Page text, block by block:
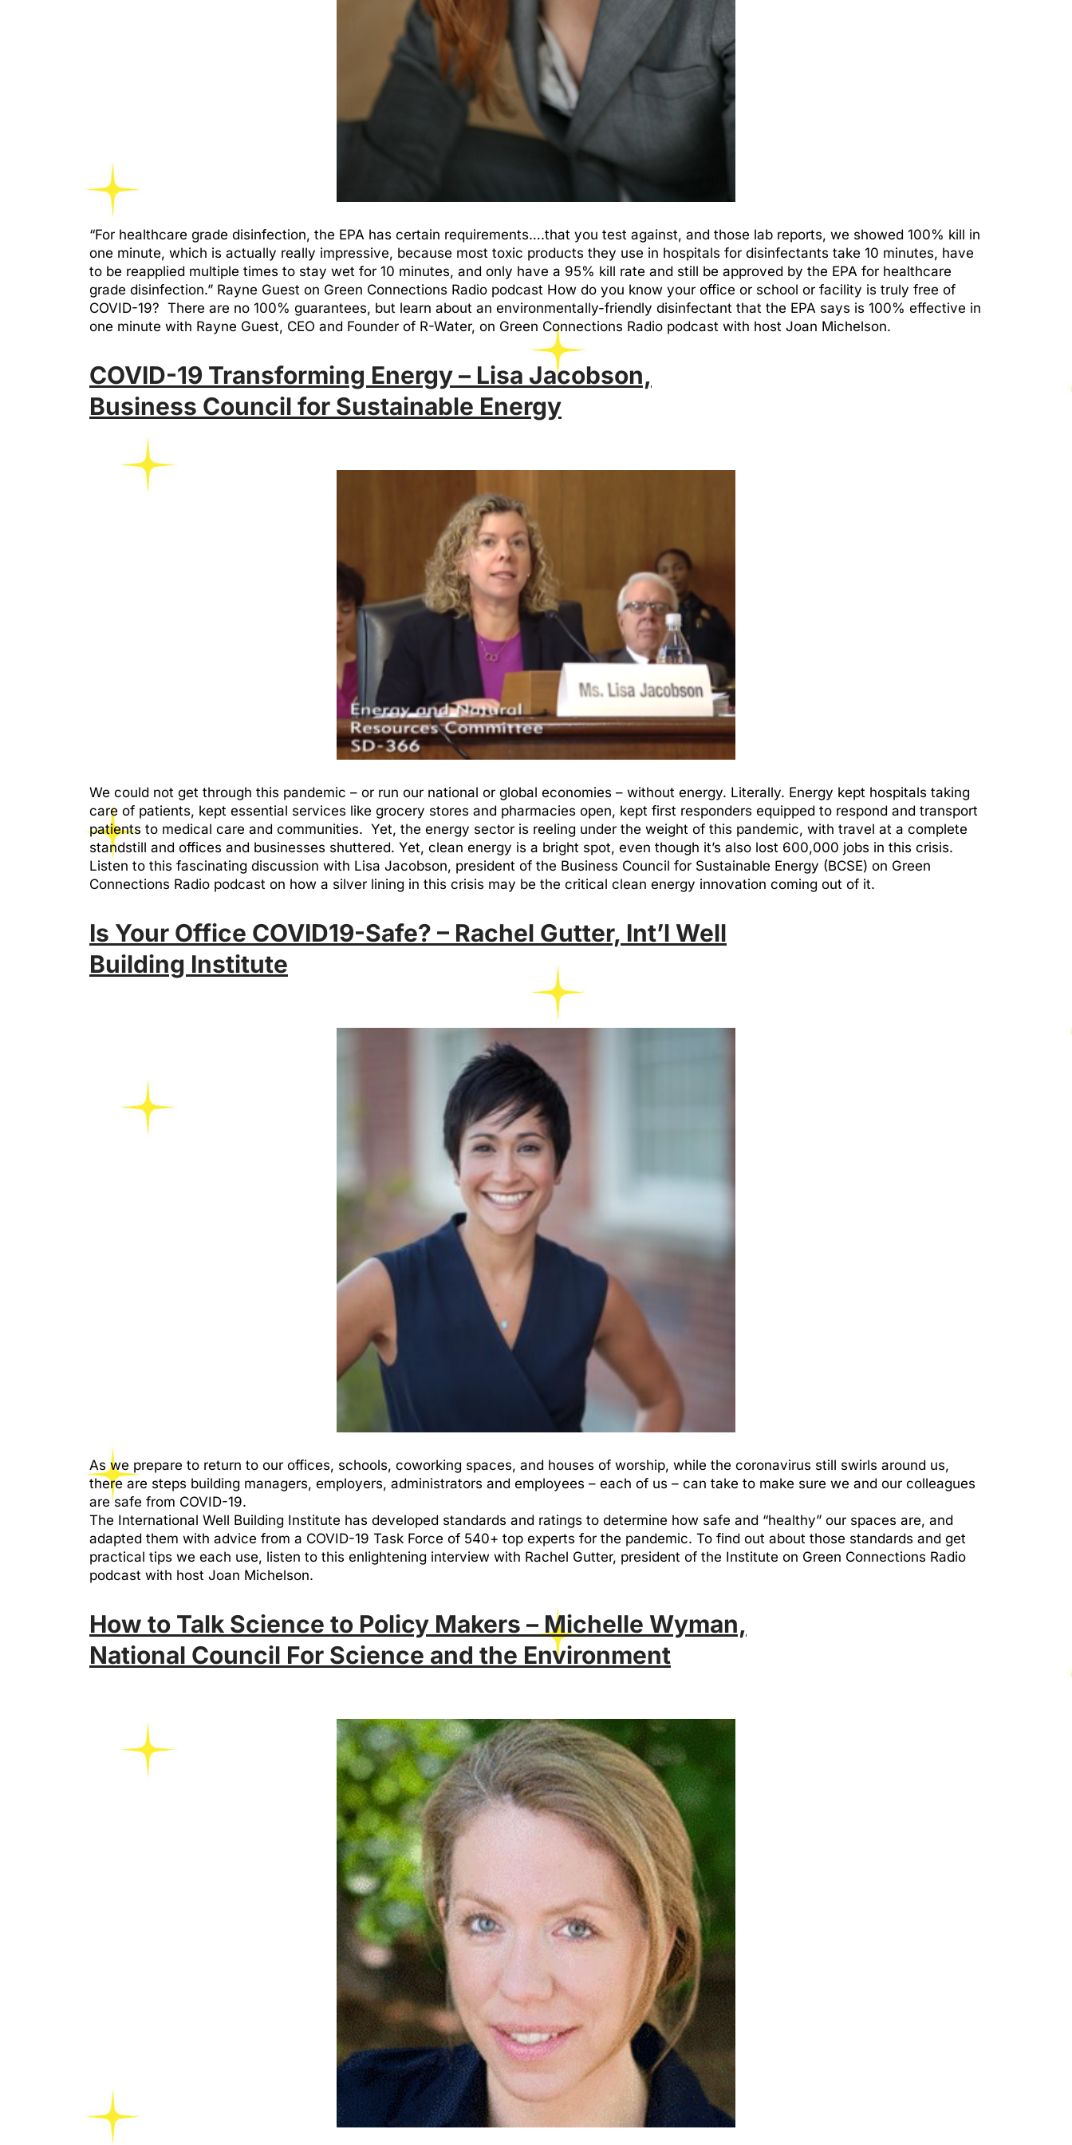
“For healthcare grade disinfection, the EPA has certain requirements….that you test against, and those lab reports, we showed 100% kill in
one minute, which is actually really impressive, because most toxic products they use in hospitals for disinfectants take 10 minutes, have
to be reapplied multiple times to stay wet for 10 minutes, and only have a 95% kill rate and still be approved by the EPA for healthcare
grade disinfection.” Rayne Guest on Green Connections Radio podcast How do you know your office or school or facility is truly free of
COVID-19? There are no 100% guarantees, but learn about an environmentally-friendly disinfectant that the EPA says is 100% effective in
one minute with Rayne Guest, CEO and Founder of R-Water, on Green Connections Radio podcast with host Joan Michelson.
COVID-19 Transforming Energy – Lisa Jacobson,
Business Council for Sustainable Energy
We could not get through this pandemic – or run our national or global economies – without energy. Literally. Energy kept hospitals taking
care of patients, kept essential services like grocery stores and pharmacies open, kept first responders equipped to respond and transport
patients to medical care and communities. Yet, the energy sector is reeling under the weight of this pandemic, with travel at a complete
standstill and offices and businesses shuttered. Yet, clean energy is a bright spot, even though it’s also lost 600,000 jobs in this crisis.
Listen to this fascinating discussion with Lisa Jacobson, president of the Business Council for Sustainable Energy (BCSE) on Green
Connections Radio podcast on how a silver lining in this crisis may be the critical clean energy innovation coming out of it.
Is Your Office COVID19-Safe? – Rachel Gutter, Int’l Well
Building Institute
As we prepare to return to our offices, schools, coworking spaces, and houses of worship, while the coronavirus still swirls around us,
there are steps building managers, employers, administrators and employees – each of us – can take to make sure we and our colleagues
are safe from COVID-19.
The International Well Building Institute has developed standards and ratings to determine how safe and “healthy” our spaces are, and
adapted them with advice from a COVID-19 Task Force of 540+ top experts for the pandemic. To find out about those standards and get
practical tips we each use, listen to this enlightening interview with Rachel Gutter, president of the Institute on Green Connections Radio
podcast with host Joan Michelson.
How to Talk Science to Policy Makers – Michelle Wyman,
National Council For Science and the Environment